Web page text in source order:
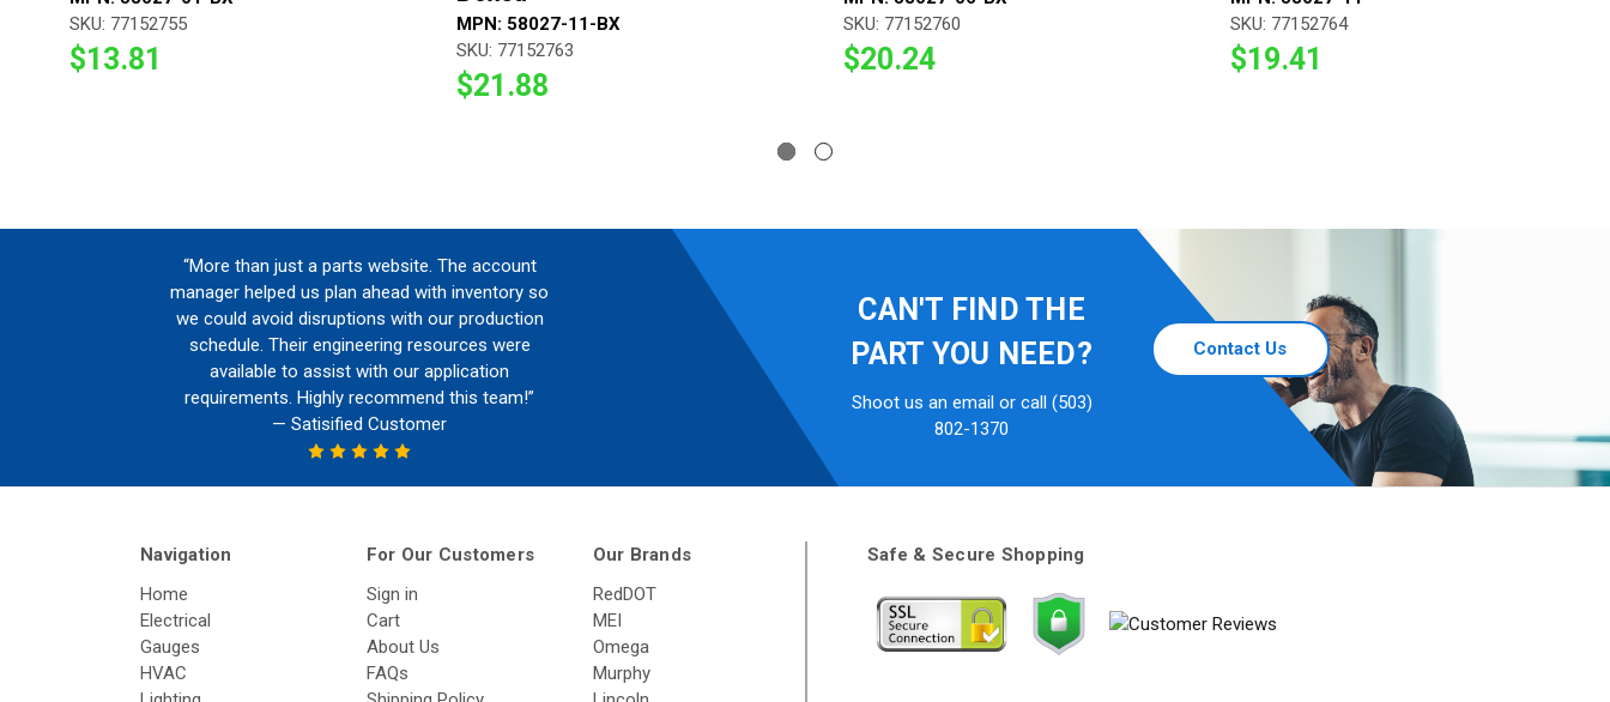
SKU: 77152755
$13.81
MPN: 58027-11-BX
SKU: 77152763
$21.88
SKU: 77152760
$20.24
SKU: 77152764
$19.41
“More than just a parts website. The account
manager helped us plan ahead with inventory so
we could avoid disruptions with our production
schedule. Their engineering resources were
available to assist with our application
requirements. Highly recommend this team!”
— Satisified Customer
CAN'T FIND THE
PART YOU NEED?
Shoot us an email or call (503)
802-1370
Contact Us
Navigation
Home
Electrical
Gauges
HVAC
For Our Customers
Sign in
Cart
About Us
FAQs
Our Brands
RedDOT
MEI
Omega
Murphy
Safe & Secure Shopping